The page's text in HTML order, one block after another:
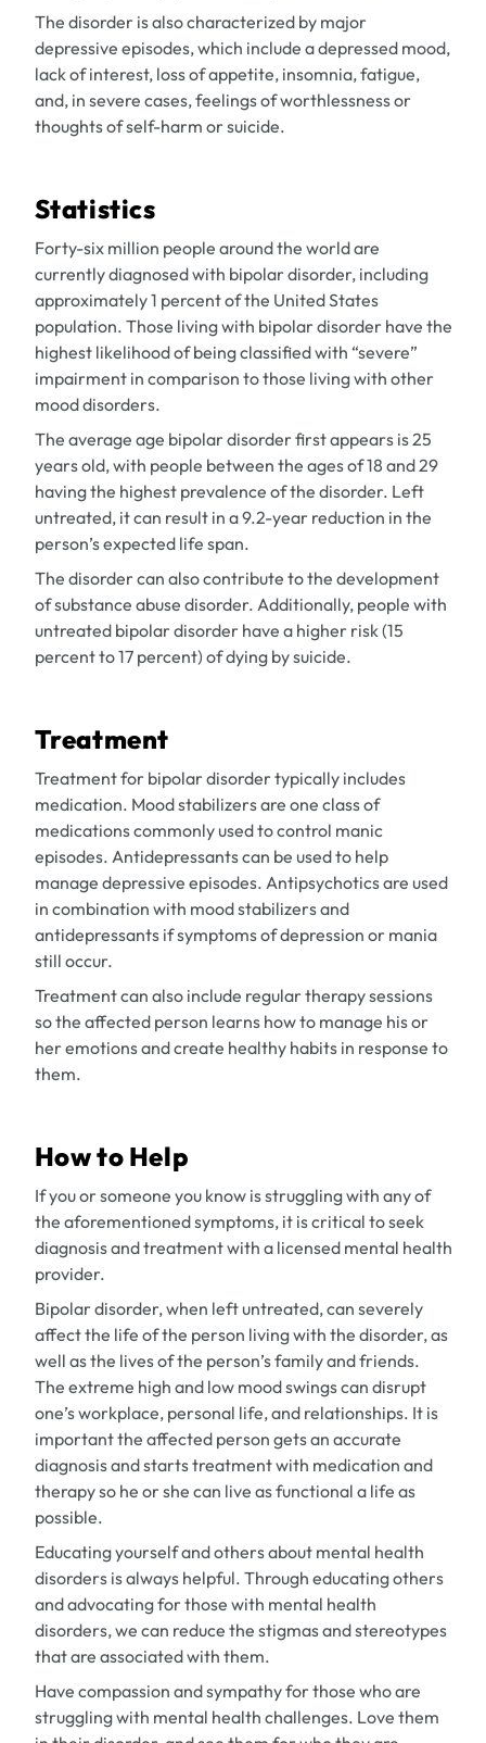
The disorder is also characterized by major
depressive episodes, which include a depressed mood,
lack of interest, loss of appetite, insomnia, fatigue,
and, in severe cases, feelings of worthlessness or
thoughts of self-harm or suicide.
Statistics
Forty-six million people around the world are
currently diagnosed with bipolar disorder, including
approximately 1 percent of the United States
population. Those living with bipolar disorder have the
highest likelihood of being classified with “severe”
impairment in comparison to those living with other
mood disorders.
The average age bipolar disorder first appears is 25
years old, with people between the ages of 18 and 29
having the highest prevalence of the disorder. Left
untreated, it can result in a 9.2-year reduction in the
person’s expected life span.
The disorder can also contribute to the development
of substance abuse disorder. Additionally, people with
untreated bipolar disorder have a higher risk (15
percent to 17 percent) of dying by suicide.
Treatment
Treatment for bipolar disorder typically includes
medication. Mood stabilizers are one class of
medications commonly used to control manic
episodes. Antidepressants can be used to help
manage depressive episodes. Antipsychotics are used
in combination with mood stabilizers and
antidepressants if symptoms of depression or mania
still occur.
Treatment can also include regular therapy sessions
so the affected person learns how to manage his or
her emotions and create healthy habits in response to
them.
How to Help
If you or someone you know is struggling with any of
the aforementioned symptoms, it is critical to seek
diagnosis and treatment with a licensed mental health
provider.
Bipolar disorder, when left untreated, can severely
affect the life of the person living with the disorder, as
well as the lives of the person’s family and friends.
The extreme high and low mood swings can disrupt
one’s workplace, personal life, and relationships. It is
important the affected person gets an accurate
diagnosis and starts treatment with medication and
therapy so he or she can live as functional a life as
possible.
Educating yourself and others about mental health
disorders is always helpful. Through educating others
and advocating for those with mental health
disorders, we can reduce the stigmas and stereotypes
that are associated with them.
Have compassion and sympathy for those who are
struggling with mental health challenges. Love them